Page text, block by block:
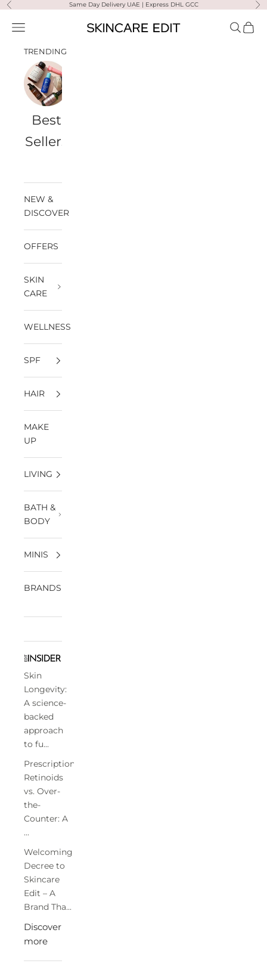
Skip to content
Previous Same Day Delivery UAE | Express DHL GCC
Skincare Edit
Open navigation menu Open
TRENDING
Best
Sellers
NEW &
DISCOVER
OFFERS
SKIN
CARE
WELLNESS
SPF
HAIR
MAKE
UP
LIVING
BATH &
BODY
MINIS
BRANDS
Skin
Longevity:
A science-
backed
approach
to fu...
Prescription
Retinoids
vs. Over-
the-
Counter: A
...
Welcoming
Decree to
Skincare
Edit – A
Brand Tha...
Discover
more